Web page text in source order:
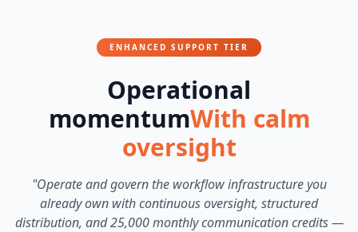
ENHANCED SUPPORT TIER
Operational
momentumWith calm
oversight
"Operate and govern the workflow infrastructure you
already own with continuous oversight, structured
distribution, and 25,000 monthly communication credits —